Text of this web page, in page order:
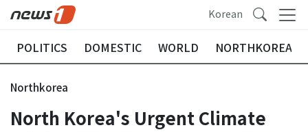
Korean
POLITICS DOMESTIC WORLD NORTHKOREA
Northkorea
North Korea's Urgent Climate